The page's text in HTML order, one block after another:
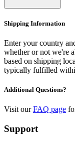
Shipping Information
Enter your country
whether or not we're
based on shipping
typically fulfilled
Additional Questions?
Visit our FAQ page
Support